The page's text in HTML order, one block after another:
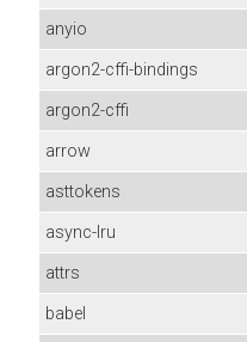
anyio
argon2-cffi-bindings
argon2-cffi
arrow
asttokens
async-lru
attrs
babel